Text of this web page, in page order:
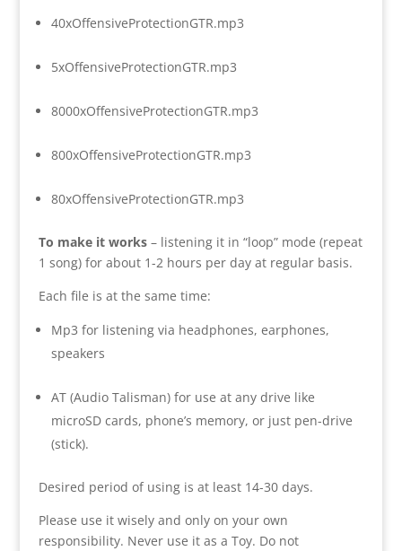
40xOffensiveProtectionGTR.mp3
5xOffensiveProtectionGTR.mp3
8000xOffensiveProtectionGTR.mp3
800xOffensiveProtectionGTR.mp3
80xOffensiveProtectionGTR.mp3
To make it works– listening it in “loop” mode (repeat
1 song) for about 1-2 hours per day at regular basis.
Each file is at the same time:
Mp3 for listening via headphones, earphones,
speakers
AT (Audio Talisman) for use at any drive like
microSD cards, phone’s memory, or just pen-drive
(stick).
Desired period of using is at least 14-30 days.
Please use it wisely and only on your own
responsibility. Never use it as a Toy. Do not